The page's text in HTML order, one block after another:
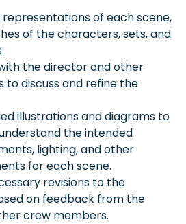
representations of each scene,
of the characters, sets, and
the director and other
to discuss and refine the
illustrations and diagrams to
the intended
lighting, and other
for each scene.
revisions to the
on feedback from the
crew members.